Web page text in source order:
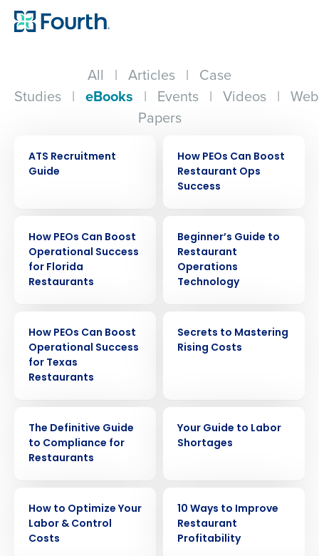
All | Articles | Case
Studies | eBooks | Events | Videos |
Papers
ATS Recruitment
Guide
How PEOs Can Boost
Restaurant Ops
Success
How PEOs Can Boost
Operational Success
for Florida
Restaurants
Beginner’s Guide to
Restaurant
Operations
Technology
How PEOs Can Boost
Operational Success
for Texas
Restaurants
Secrets to Mastering
Rising Costs
The Definitive Guide
to Compliance for
Restaurants
Your Guide to Labor
Shortages
How to Optimize Your
Labor & Control
Costs
10 Ways to Improve
Restaurant
Profitability
Get a personalized demo
Full Name